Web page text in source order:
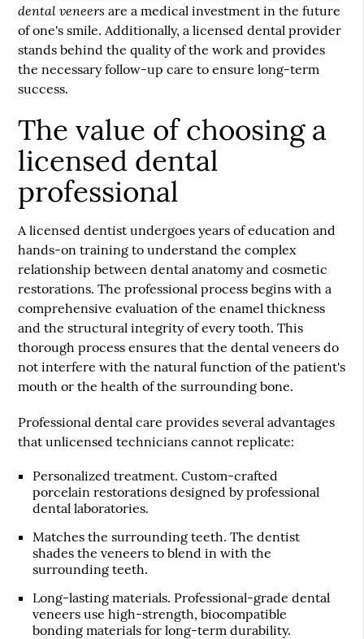
dental veneers are a medical investment in the future
of one's smile. Additionally, a licensed dental provider
stands behind the quality of the work and provides
the necessary follow-up care to ensure long-term
success.
The value of choosing a
licensed dental
professional
A licensed dentist undergoes years of education and
hands-on training to understand the complex
relationship between dental anatomy and cosmetic
restorations. The professional process begins with a
comprehensive evaluation of the enamel thickness
and the structural integrity of every tooth. This
thorough process ensures that the dental veneers do
not interfere with the natural function of the patient's
mouth or the health of the surrounding bone.
Professional dental care provides several advantages
that unlicensed technicians cannot replicate:
Personalized treatment. Custom-crafted
porcelain restorations designed by professional
dental laboratories.
Matches the surrounding teeth. The dentist
shades the veneers to blend in with the
surrounding teeth.
Long-lasting materials. Professional-grade dental
veneers use high-strength, biocompatible
bonding materials for long-term durability.